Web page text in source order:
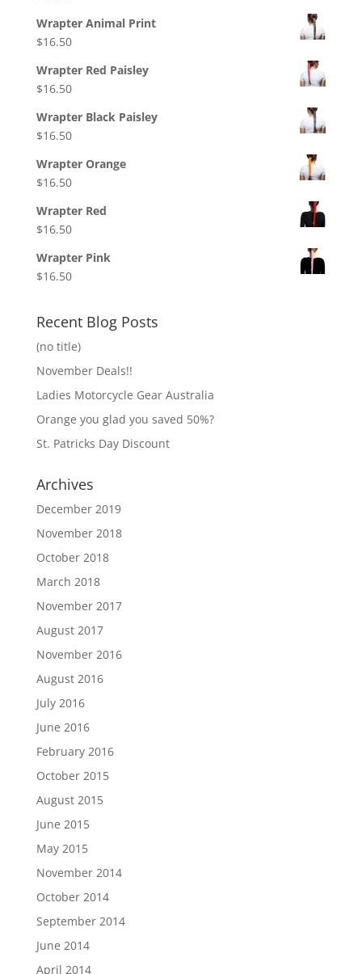
Wrapter Animal Print
$16.50
Wrapter Red Paisley
$16.50
Wrapter Black Paisley
$16.50
Wrapter Orange
$16.50
Wrapter Red
$16.50
Wrapter Pink
$16.50
Recent Blog Posts
(no title)
November Deals!!
Ladies Motorcycle Gear Australia
Orange you glad you saved 50%?
St. Patricks Day Discount
Archives
December 2019
November 2018
October 2018
March 2018
November 2017
August 2017
November 2016
August 2016
July 2016
June 2016
February 2016
October 2015
August 2015
June 2015
May 2015
November 2014
October 2014
September 2014
June 2014
April 2014